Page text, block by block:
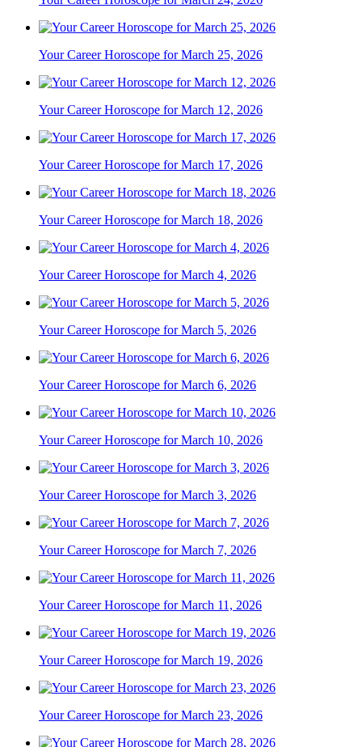
Your Career Horoscope for March 25, 2026
Your Career Horoscope for March 12, 2026
Your Career Horoscope for March 17, 2026
Your Career Horoscope for March 18, 2026
Your Career Horoscope for March 4, 2026
Your Career Horoscope for March 5, 2026
Your Career Horoscope for March 6, 2026
Your Career Horoscope for March 10, 2026
Your Career Horoscope for March 3, 2026
Your Career Horoscope for March 7, 2026
Your Career Horoscope for March 11, 2026
Your Career Horoscope for March 19, 2026
Your Career Horoscope for March 23, 2026